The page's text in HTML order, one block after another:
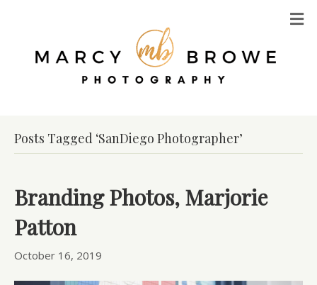
Posts Tagged ‘SanDiego Photographer’
Branding Photos, Marjorie
Patton
October 16, 2019